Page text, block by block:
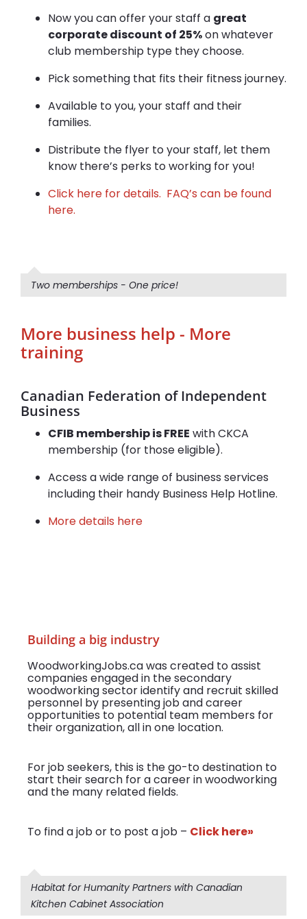
Now you can offer your staff a great
corporate discount of 25%on whatever
club membership type they choose.
Pick something that fits their fitness journey.
Available to you, your staff and their
families.
Distribute the flyer to your staff, let them
know there’s perks to working for you!
Click here for details. FAQ’s can be found
here.
Two memberships - One price!
More business help - More
training
Canadian Federation of Independent
Business
CFIB membership is FREE with CKCA
membership (for those eligible).
Access a wide range of business services
including their handy Business Help Hotline.
More details here
Building a big industry
WoodworkingJobs.ca was created to assist
companies engaged in the secondary
woodworking sector identify and recruit skilled
personnel by presenting job and career
opportunities to potential team members for
their organization, all in one location.
For job seekers, this is the go-to destination to
start their search for a career in woodworking
and the many related fields.
To find a job or to post a job – Click here»
Habitat for Humanity Partners with Canadian
Kitchen Cabinet Association